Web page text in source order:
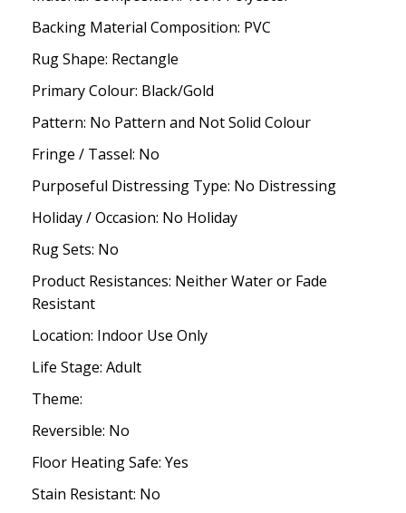
Backing Material Composition: PVC
Rug Shape: Rectangle
Primary Colour: Black/Gold
Pattern: No Pattern and Not Solid Colour
Fringe / Tassel: No
Purposeful Distressing Type: No Distressing
Holiday / Occasion: No Holiday
Rug Sets: No
Product Resistances: Neither Water or Fade
Resistant
Location: Indoor Use Only
Life Stage: Adult
Theme:
Reversible: No
Floor Heating Safe: Yes
Stain Resistant: No